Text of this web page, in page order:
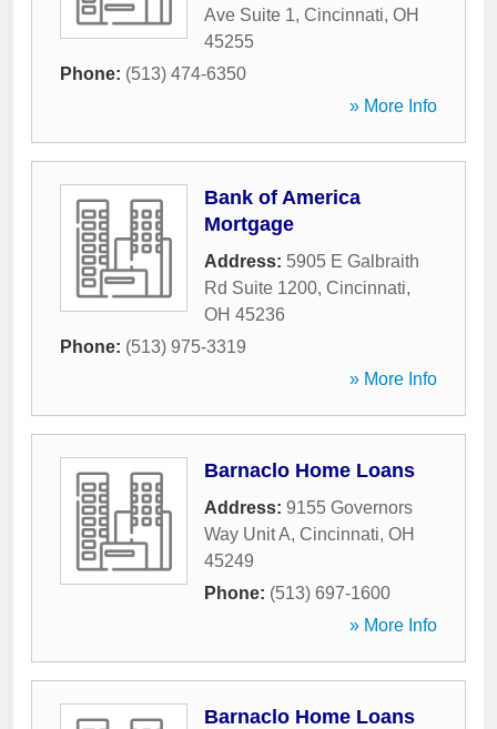
Ave Suite 1, Cincinnati, OH
45255
Phone: (513) 474-6350
» More Info
Bank of America
Mortgage
Address: 5905 E Galbraith
Rd Suite 1200, Cincinnati,
OH 45236
Phone: (513) 975-3319
» More Info
Barnaclo Home Loans
Address: 9155 Governors
Way Unit A, Cincinnati, OH
45249
Phone: (513) 697-1600
» More Info
Barnaclo Home Loans